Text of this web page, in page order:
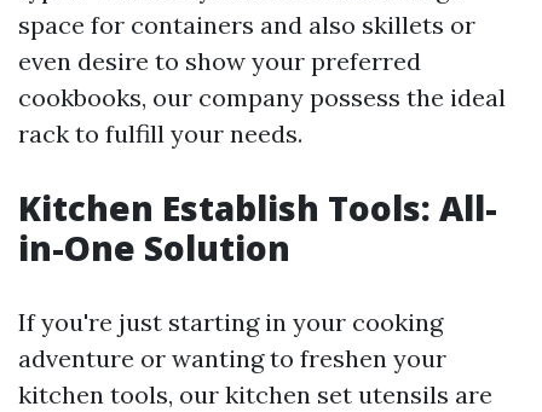
space for containers and also skillets or
even desire to show your preferred
cookbooks, our company possess the ideal
rack to fulfill your needs.
Kitchen Establish Tools: All-
in-One Solution
If you're just starting in your cooking
adventure or wanting to freshen your
kitchen tools, our kitchen set utensils are